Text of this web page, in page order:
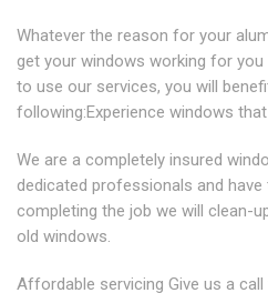
Whatever the reason for your
get your windows working for
to use our services, you will
following:Experience windows
We are a completely insured
dedicated professionals and
completing the job we will clean-
old windows.
Affordable servicing Give us a